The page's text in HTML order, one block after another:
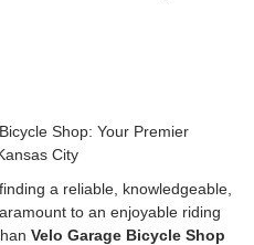
Shop: Your Premier
City
a reliable, knowledgeable,
to an enjoyable riding
Velo Garage Bicycle Shop